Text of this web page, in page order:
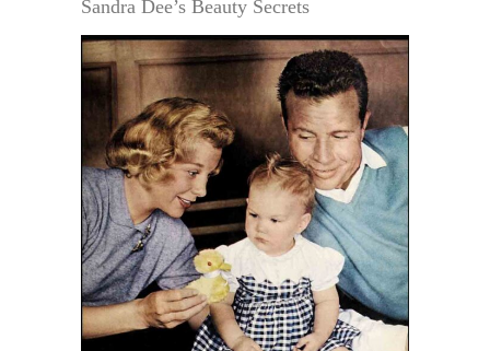
Sandra Dee’s Beauty Secrets